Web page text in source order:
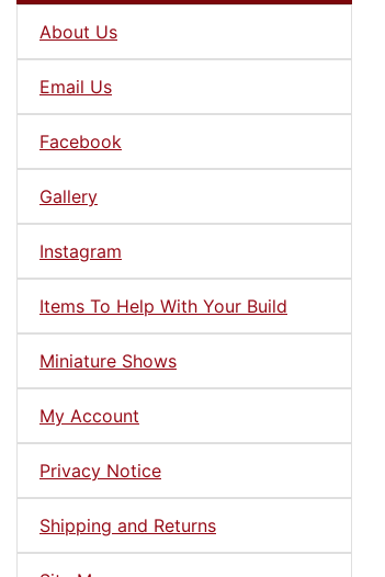
About Us
Email Us
Facebook
Gallery
Instagram
Items To Help With Your Build
Miniature Shows
My Account
Privacy Notice
Shipping and Returns